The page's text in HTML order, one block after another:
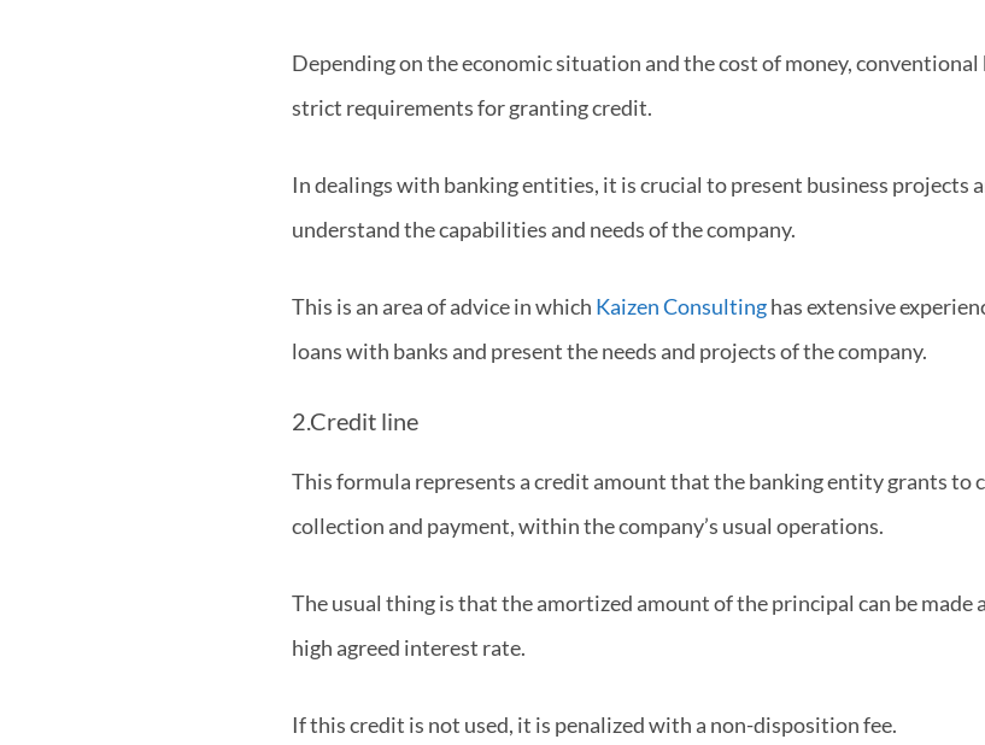
Depending on the economic situation and the cost of money,
strict requirements for granting credit.
In dealings with banking entities, it is crucial to present business projects
understand the capabilities and needs of the company.
This is an area of advice in which Kaizen Consultinghas extensive
loans with banks and present the needs and projects of the company.
2.Credit line
This formula represents a credit amount that the banking entity grants to
collection and payment, within the company’s usual operations.
The usual thing is that the amortized amount of the principal can be made
high agreed interest rate.
If this credit is not used, it is penalized with a non-disposition fee.